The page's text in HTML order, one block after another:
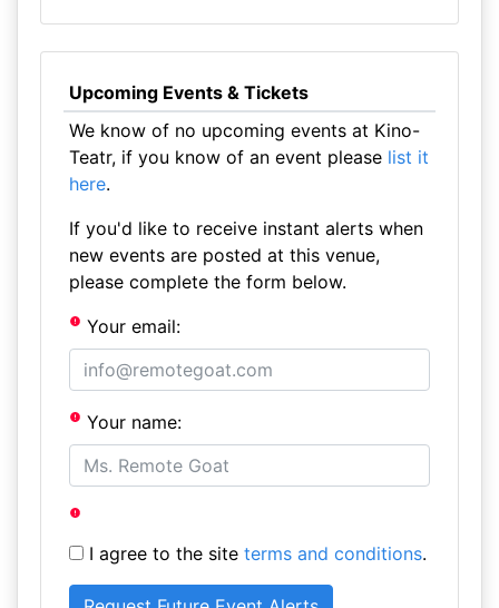
Upcoming Events & Tickets
We know of no upcoming events at Kino-
Teatr, if you know of an event please list it
here.
If you'd like to receive instant alerts when
new events are posted at this venue,
please complete the form below.
Your email:
Your name:
I agree to the site terms and conditions.